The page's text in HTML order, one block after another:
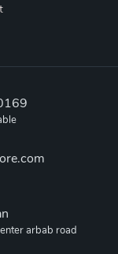
arbab road